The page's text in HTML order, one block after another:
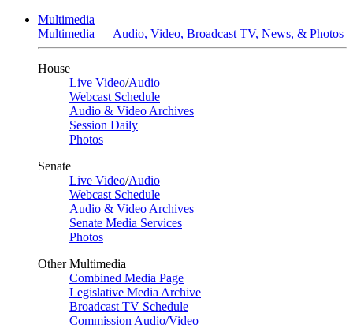
Multimedia
Multimedia — Audio, Video, Broadcast TV, News, & Photos
House
Live Video/Audio
Webcast Schedule
Audio & Video Archives
Session Daily
Photos
Senate
Live Video/Audio
Webcast Schedule
Audio & Video Archives
Senate Media Services
Photos
Other Multimedia
Combined Media Page
Legislative Media Archive
Broadcast TV Schedule
Commission Audio/Video